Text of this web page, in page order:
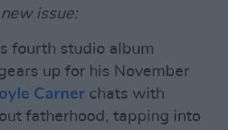
issue:
fourth studio album
up for his November
Carner chats with
fatherhood, tapping into